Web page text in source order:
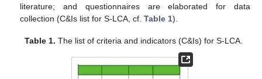
literature; and questionnaires are elaborated for data
collection (C&Is list for S-LCA, cf.Table 1).
Table 1. The list of criteria and indicators (C&Is) for S-LCA.